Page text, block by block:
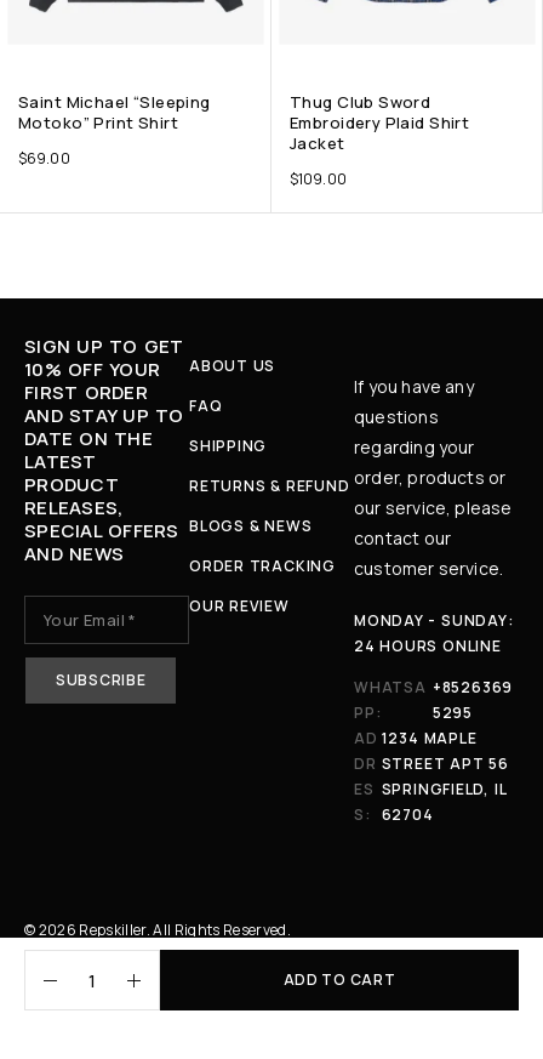
ADD TO CART
Saint Michael “Sleeping
Motoko” Print Shirt
$69.00
Thug Club Sword
Embroidery Plaid Shirt
Jacket
$109.00
SIGN UP TO GET
10% OFF YOUR
FIRST ORDER
AND STAY UP TO
DATE ON THE
LATEST
PRODUCT
RELEASES,
SPECIAL OFFERS
AND NEWS
ABOUT US
FAQ
SHIPPING
RETURNS & REFUND
BLOGS & NEWS
ORDER TRACKING
OUR REVIEW
If you have any
questions
regarding your
order, products or
our service, please
contact our
customer service.
MONDAY - SUNDAY:
24 HOURS ONLINE
WHATSA
PP:
+8526369
5295
AD
DR
ES
S:
1234 MAPLE
STREET APT 56
SPRINGFIELD, IL
62704
© 2026 Repskiller. All Rights Reserved.